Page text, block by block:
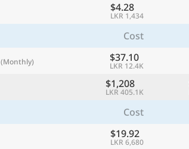
$4.28
LKR 1,434
Cost
(Monthly) $37.10
LKR 12.4K
$1,208
LKR 405.1K
Cost
$19.92
LKR 6,680